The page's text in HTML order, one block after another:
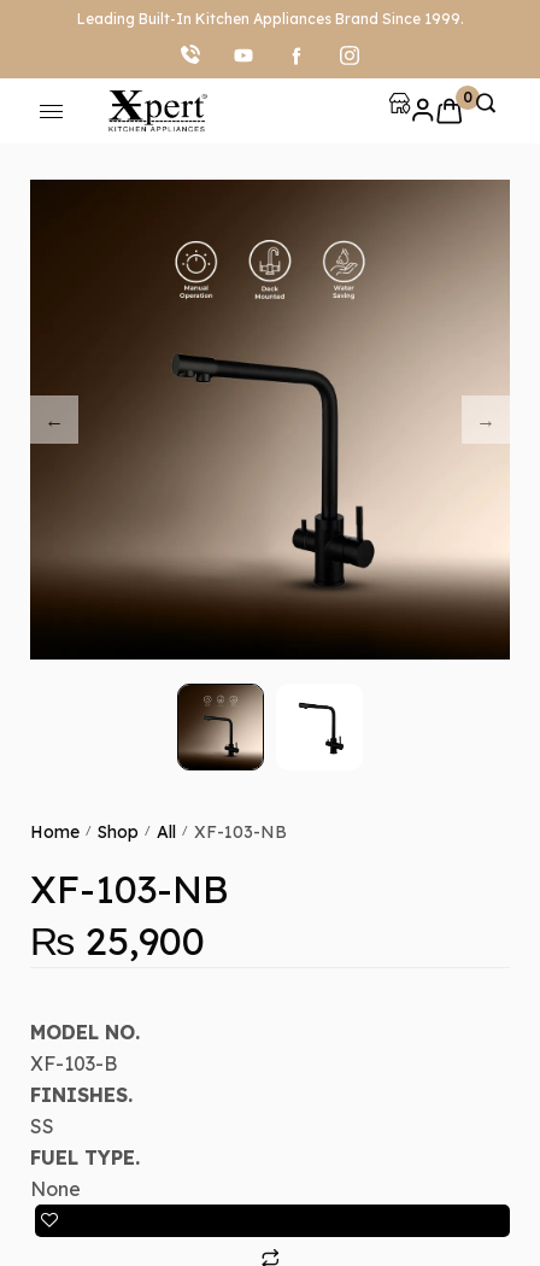
Leading Built-In Kitchen Appliances Brand Since 1999.
0
Home / Shop / All / XF-103-NB
XF-103-NB
₨ 25,900
MODEL NO.
XF-103-B
FINISHES.
SS
FUEL TYPE.
None